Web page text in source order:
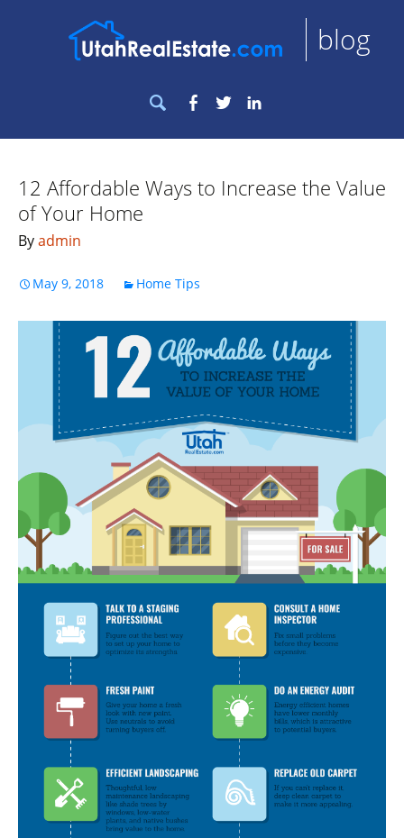
blog
Search
for:
Facebook
Twitter
12 Affordable Ways to Increase the Value
of Your Home
Byadmin
May 9, 2018 Home Tips